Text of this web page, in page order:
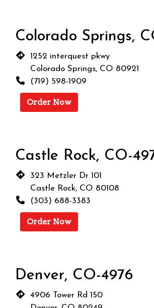
Colorado Springs,
1252 interquest pkwy
Colorado Springs, CO 80921
(719) 598-1909
Order Now
Castle Rock, CO-
323 Metzler Dr 101
Castle Rock, CO 80108
(303) 688-3383
Order Now
Denver, CO-4976
4906 Tower Rd 150